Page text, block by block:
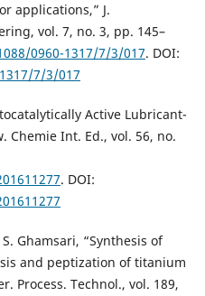
applications,” J.
vol. 7, no. 3, pp. 145–
0960-1317/7/3/017. DOI:
7/3/017
Active Lubricant-
Chemie Int. Ed., vol. 56, no.
. DOI:
Ghamsari, “Synthesis of
and peptization of titanium
Process. Technol., vol. 189,